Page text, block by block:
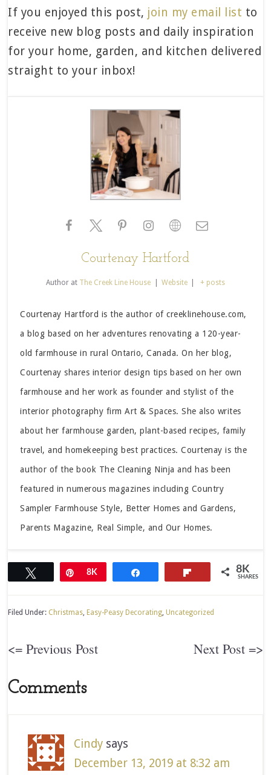
If you enjoyed this post, join my email list to
receive new blog posts and daily inspiration
for your home, garden, and kitchen delivered
straight to your inbox!
Courtenay Hartford
Author at The Creek Line House Website + posts
Courtenay Hartford is the author of creeklinehouse.com,
a blog based on her adventures renovating a 120-year-
old farmhouse in rural Ontario, Canada. On her blog,
Courtenay shares interior design tips based on her own
farmhouse and her work as founder and stylist of the
interior photography firm Art & Spaces. She also writes
about her farmhouse garden, plant-based recipes, family
travel, and homekeeping best practices. Courtenay is the
author of the book The Cleaning Ninja and has been
featured in numerous magazines including Country
Sampler Farmhouse Style, Better Homes and Gardens,
Parents Magazine, Real Simple, and Our Homes.
Tweet Pin
8K 8K
SHARES
Filed Under: Christmas, Easy-Peasy Decorating, Uncategorized
<= Previous Post Next Post =>
Comments
Cindy says
December 13, 2019 at 8:32 am